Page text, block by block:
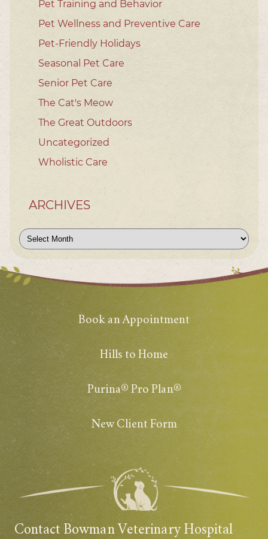
Pet Training and Behavior
Pet Wellness and Preventive Care
Pet-Friendly Holidays
Seasonal Pet Care
Senior Pet Care
The Cat's Meow
The Great Outdoors
Uncategorized
Wholistic Care
ARCHIVES
Archives
Book an Appointment
Hills to Home
Purina® Pro Plan®
New Client Form
Contact Bowman Veterinary Hospital